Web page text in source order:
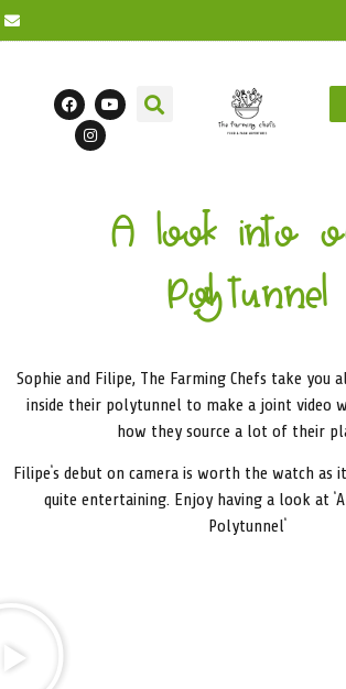
A look into
Polytunnel
Sophie and Filipe, The Farming Chefs take
inside their polytunnel to make a joint video
how they source a lot of their
Filipe’s debut on camera is worth the watch as
quite entertaining. Enjoy having a look at
Polytunnel’